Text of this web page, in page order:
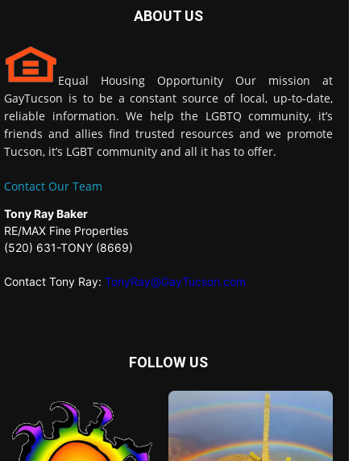
ABOUT US
Equal Housing Opportunity Our mission at
GayTucson is to be a constant source of local, up-to-date,
reliable information. We help the LGBTQ community, it’s
friends and allies find trusted resources and we promote
Tucson, it’s LGBT community and all it has to offer.
Contact Our Team
Tony Ray Baker
RE/MAX Fine Properties
(520) 631-TONY (8669)
Contact Tony Ray: TonyRay@GayTucson.com
FOLLOW US